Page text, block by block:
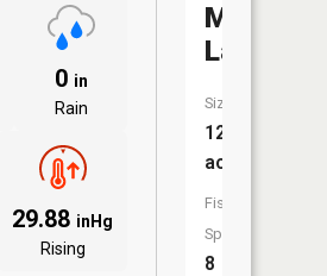
0 in
Rain
29.88 inHg
Rising
Moose
Lake
Size:
126
acres
Fish
Species:
8